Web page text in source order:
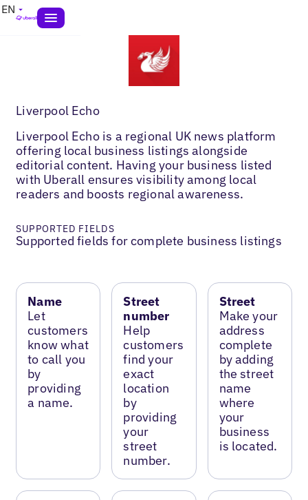
EN
Liverpool Echo
Liverpool Echo is a regional UK news platform
offering local business listings alongside
editorial content. Having your business listed
with Uberall ensures visibility among local
readers and boosts regional awareness.
SUPPORTED FIELDS
Supported fields for complete business listings
Name
Let
customers
know what
to call you
by
providing
a name.
Street
number
Help
customers
find your
exact
location
by
providing
your
street
number.
Street
Make your
address
complete
by adding
the street
name
where
your
business
is located.